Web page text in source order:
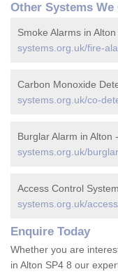
Other Systems We
Smoke Alarms in Alton
systems.org.uk/fire-
Carbon Monoxide
systems.org.uk/co-
Burglar Alarm in Alton -
systems.org.uk/
Access Control
systems.org.uk/
Enquire Today
Whether you are
in Alton SP4 8 our